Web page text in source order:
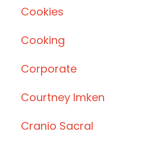
Cookies
Cooking
Corporate
Courtney Imken
Cranio Sacral